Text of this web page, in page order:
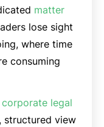
matter
lose sight
where time
consuming
legal
structured view